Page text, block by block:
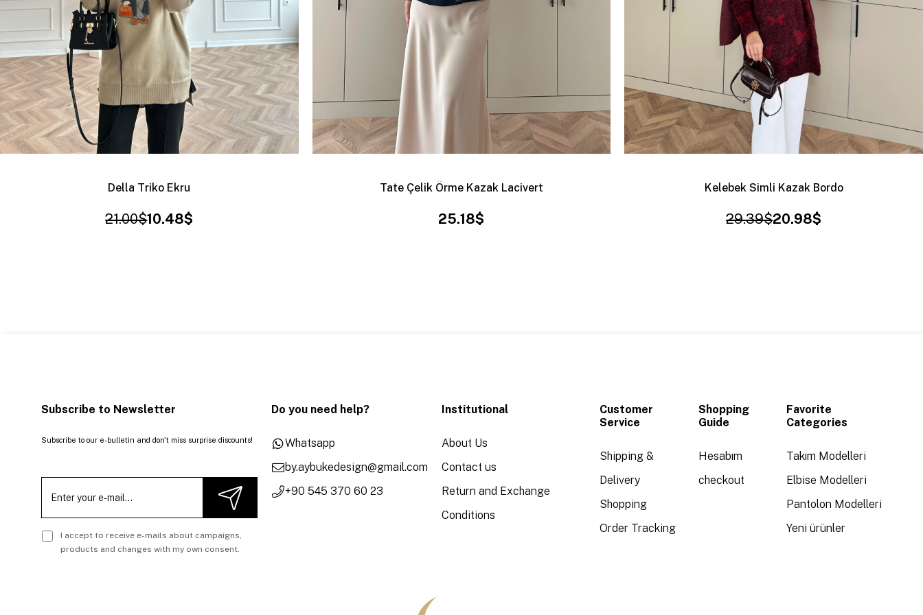
Della Triko Ekru
10.48$
21.00$
Tate Çelik Örme Kazak Lacivert
25.18$
Kelebek Simli Kazak Bordo
20.98$
29.39$
Subscribe to Newsletter
Subscribe to our e-bulletin and don't miss surprise discounts!
I accept to receive e-mails about campaigns,
products and changes with my own consent.
Do you need help?
Whatsapp
by.aybukedesign@gmail.com
+90 545 370 60 23
Institutional
About Us
Contact us
Return and Exchange
Conditions
Customer
Service
Shipping &
Delivery
Shopping
Order Tracking
Shopping
Guide
Hesabım
checkout
Favorite
Categories
Takım Modelleri
Elbise Modelleri
Pantolon Modelleri
Yeni ürünler